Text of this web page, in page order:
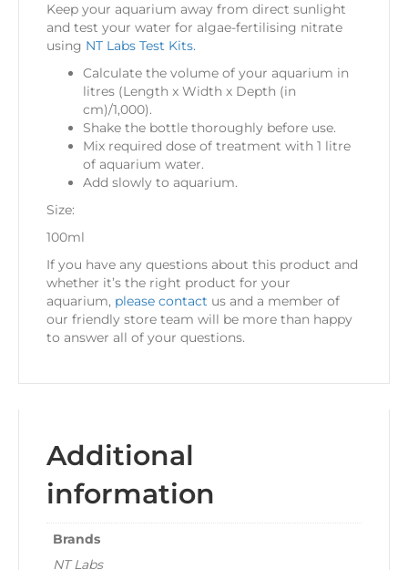
Keep your aquarium away from direct sunlight
and test your water for algae-fertilising nitrate
using NT Labs Test Kits.
Calculate the volume of your aquarium in
litres (Length x Width x Depth (in
cm)/1,000).
Shake the bottle thoroughly before use.
Mix required dose of treatment with 1 litre
of aquarium water.
Add slowly to aquarium.
Size:
100ml
If you have any questions about this product and
whether it’s the right product for your
aquarium, please contact us and a member of
our friendly store team will be more than happy
to answer all of your questions.
Additional
information
Brands
NT Labs